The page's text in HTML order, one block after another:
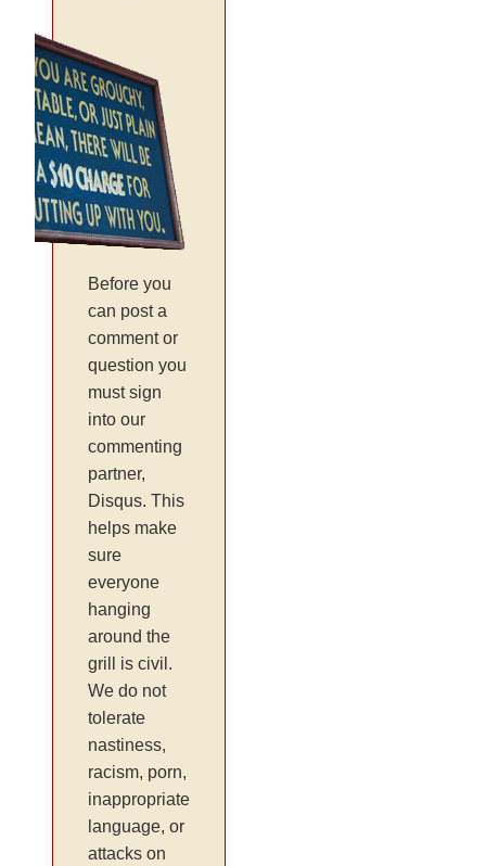
Before you
can post a
comment or
question you
must sign
into our
commenting
partner,
Disqus. This
helps make
sure
everyone
hanging
around the
grill is civil.
We do not
tolerate
nastiness,
racism, porn,
inappropriate
language, or
attacks on